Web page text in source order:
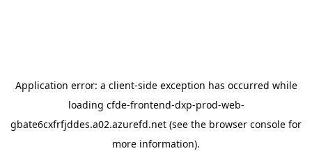
Application error: a client-side exception has occurred while
loading cfde-frontend-dxp-prod-web-
gbate6cxfrfjddes.a02.azurefd.net (see the browser console for
more information).